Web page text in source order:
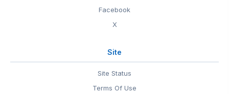
Facebook
X
Site
Site Status
Terms Of Use